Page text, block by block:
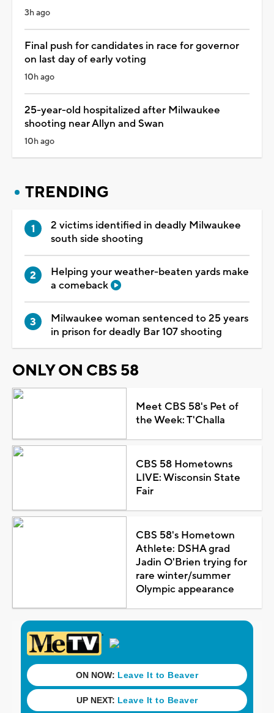
3h ago
Final push for candidates in race for governor
on last day of early voting
10h ago
25-year-old hospitalized after Milwaukee
shooting near Allyn and Swan
10h ago
TRENDING
2 victims identified in deadly Milwaukee
south side shooting
Helping your weather-beaten yards make
a comeback
Milwaukee woman sentenced to 25 years
in prison for deadly Bar 107 shooting
ONLY ON CBS 58
Meet CBS 58's Pet of
the Week: T'Challa
CBS 58 Hometowns
LIVE: Wisconsin State
Fair
CBS 58's Hometown
Athlete: DSHA grad
Jadin O'Brien trying for
rare winter/summer
Olympic appearance